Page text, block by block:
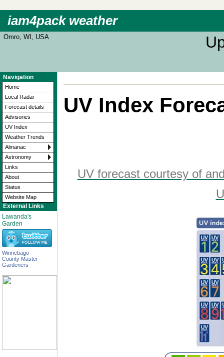
iam4pack weather
Omro, WI, USA
Navigation
Home
Local Radar
Forecast details
Advisories
UV Index
Weather Trends
Almanac
Astronomy
Links
About
Status
Website Map
External Links
Lawanda's
Garden
Winnebago
County Master
Gardeners
UV Index
UV forecast courtesy of